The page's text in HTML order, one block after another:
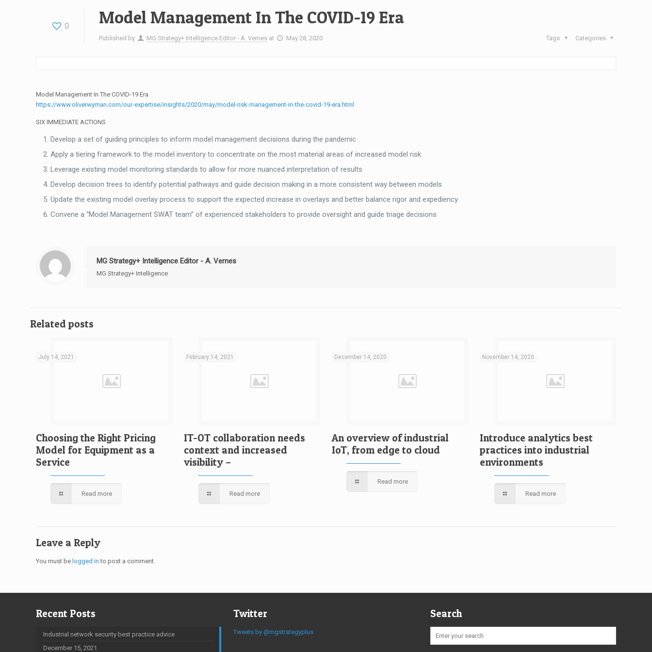
0 Model Management In The COVID-19 Era
Published by MG Strategy+ Intelligence Editor - A. Vernes at May 28, 2020 Categories
Tags
Model Management In The COVID-19 Era
https://www.oliverwyman.com/our-expertise/insights/2020/may/model-risk-management-in-the-covid-19-era.html
SIX IMMEDIATE ACTIONS
Develop a set of guiding principles to inform model management decisions during the pandemic
Apply a tiering framework to the model inventory to concentrate on the most material areas of increased model risk
Leverage existing model monitoring standards to allow for more nuanced interpretation of results
Develop decision trees to identify potential pathways and guide decision making in a more consistent way between models
Update the existing model overlay process to support the expected increase in overlays and better balance rigor and expediency
Convene a “Model Management SWAT team” of experienced stakeholders to provide oversight and guide triage decisions
MG Strategy+ Intelligence Editor - A. Vernes
MG Strategy+ Intelligence
Related posts
July 14, 2021
Choosing the Right Pricing
Model for Equipment as a
Service
Read more
February 14, 2021
IT-OT collaboration needs
context and increased
visibility –
Read more
December 14, 2020
An overview of industrial
IoT, from edge to cloud
Read more
November 14, 2020
Introduce analytics best
practices into industrial
environments
Read more
Leave a Reply
You must be logged in to post a comment.
Recent Posts
Industrial network security best practice advice
December 15, 2021
Twitter
Tweets by @mgstrategyplus
Search